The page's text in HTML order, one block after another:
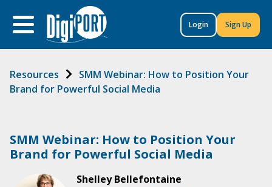
Login Sign Up
Resources
SMM Webinar: How to Position Your
Brand for Powerful Social Media
SMM Webinar: How to Position Your
Brand for Powerful Social Media
Shelley Bellefontaine